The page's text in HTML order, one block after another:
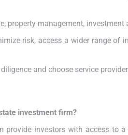
property management,
risk, access a wider range of
and choose service
investment firm?
investors with access to